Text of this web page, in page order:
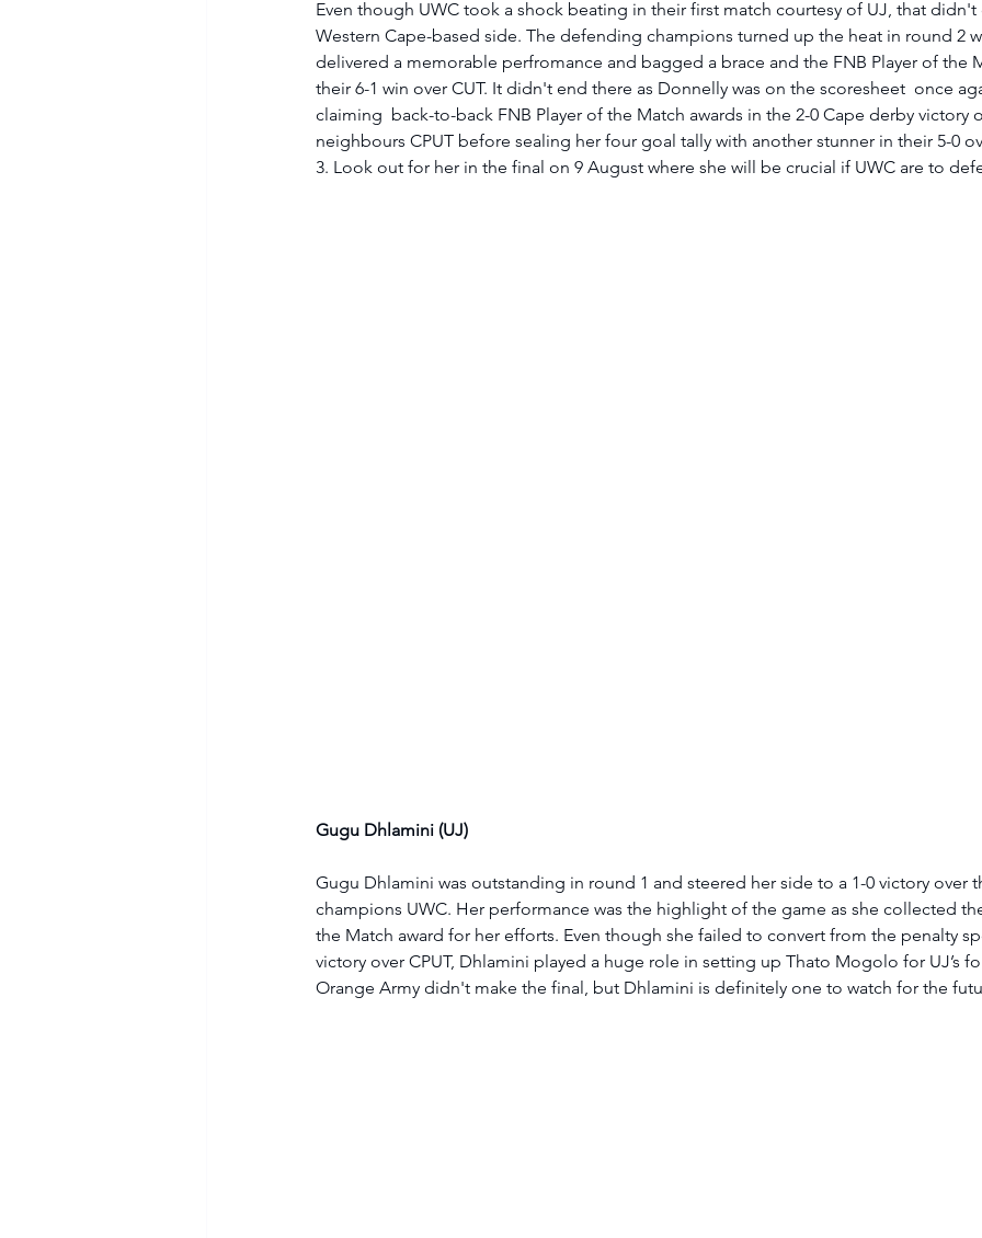
Even though UWC took a shock beating in their first match courtesy of UJ, that
Western Cape-based side. The defending champions turned up the heat in round 2
delivered a memorable perfromance and bagged a brace and the FNB Player of the
their 6-1 win over CUT. It didn't end there as Donnelly was on the scoresheet  once
claiming  back-to-back FNB Player of the Match awards in the 2-0 Cape derby victory
neighbours CPUT before sealing her four goal tally with another stunner in their 5-0
3. Look out for her in the final on 9 August where she will be crucial if UWC are to
Gugu Dhlamini (UJ)
Gugu Dhlamini was outstanding in round 1 and steered her side to a 1-0 victory
champions UWC. Her performance was the highlight of the game as she collected
the Match award for her efforts. Even though she failed to convert from the penalty
victory over CPUT, Dhlamini played a huge role in setting up Thato Mogolo for UJ’s
Orange Army didn't make the final, but Dhlamini is definitely one to watch for the